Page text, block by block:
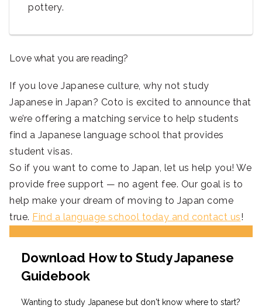
pottery.
Love what you are reading?
If you love Japanese culture, why not study
Japanese in Japan? Coto is excited to announce that
we’re offering a matching service to help students
find a Japanese language school that provides
student visas.
So if you want to come to Japan, let us help you! We
provide free support — no agent fee. Our goal is to
help make your dream of moving to Japan come
true. Find a language school today and contact us!